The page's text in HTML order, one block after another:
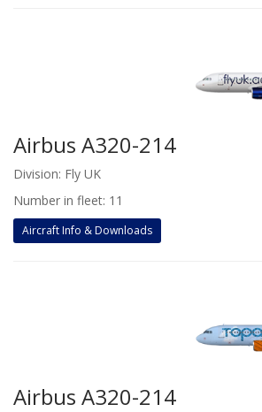
Airbus A320-214
Division: Fly UK
Number in fleet: 11
Aircraft Info & Downloads
Airbus A320-214